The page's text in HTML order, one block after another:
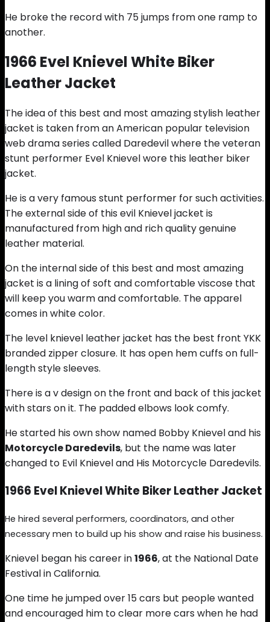
He broke the record with 75 jumps from one ramp to
another.
1966 Evel Knievel White Biker
Leather Jacket
The idea of this best and most amazing stylish leather
jacket is taken from an American popular television
web drama series called Daredevil where the veteran
stunt performer Evel Knievel wore this leather biker
jacket.
He is a very famous stunt performer for such activities.
The external side of this evil Knievel jacket is
manufactured from high and rich quality genuine
leather material.
On the internal side of this best and most amazing
jacket is a lining of soft and comfortable viscose that
will keep you warm and comfortable. The apparel
comes in white color.
The level knievel leather jacket has the best front YKK
branded zipper closure. It has open hem cuffs on full-
length style sleeves.
There is a v design on the front and back of this jacket
with stars on it. The padded elbows look comfy.
He started his own show named Bobby Knievel and his
Motorcycle Daredevils, but the name was later
changed to Evil Knievel and His Motorcycle Daredevils.
1966 Evel Knievel White Biker Leather Jacket
He hired several performers, coordinators, and other
necessary men to build up his show and raise his business.
Knievel began his career in1966, at the National Date
Festival in California.
One time he jumped over 15 cars but people wanted
and encouraged him to clear more cars when he had